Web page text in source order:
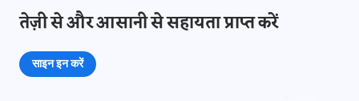
तेज़ी से और आसानी से सहायता प्राप्त करें
साइन इन करें